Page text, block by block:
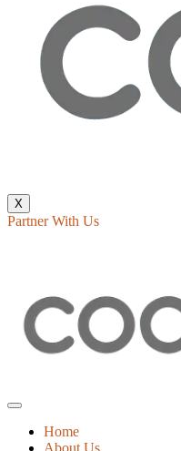
X
Partner With Us
Home
About Us